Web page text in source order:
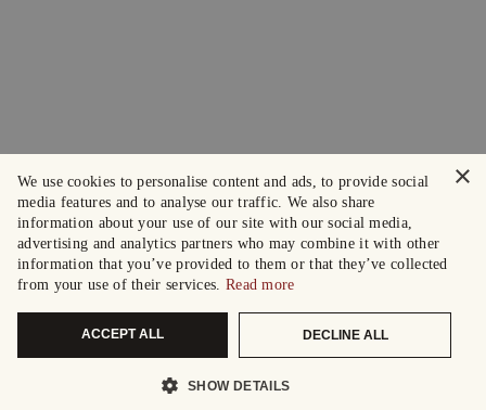
×
We use cookies to personalise content and ads, to provide social
media features and to analyse our traffic. We also share
information about your use of our site with our social media,
advertising and analytics partners who may combine it with other
information that you’ve provided to them or that they’ve collected
from your use of their services. Read more
ACCEPT ALL DECLINE ALL
SHOW DETAILS